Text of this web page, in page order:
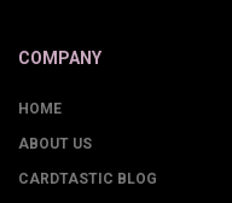
COMPANY
HOME
ABOUT US
CARDTASTIC BLOG